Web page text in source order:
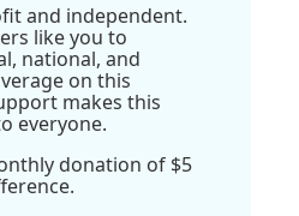
and independent.
like you to
national, and
on this
makes this
everyone.
donation of $5